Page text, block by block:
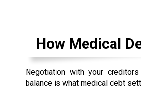
How Medical
Negotiation with your
balance is what medical debt